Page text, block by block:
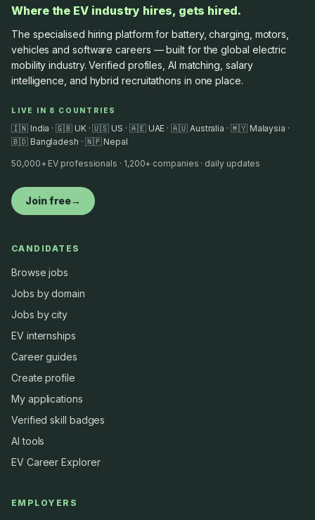
Where the EV industry hires, gets hired.
The specialised hiring platform for battery, charging, motors,
vehicles and software careers — built for the global electric
mobility industry. Verified profiles, AI matching, salary
intelligence, and hybrid recruitathons in one place.
LIVE IN 8 COUNTRIES
🇮🇳 India · 🇬🇧 UK · 🇺🇸 US · 🇦🇪 UAE · 🇦🇺 Australia · 🇲🇾 Malaysia ·
🇧🇩 Bangladesh · 🇳🇵 Nepal
50,000+ EV professionals · 1,200+ companies · daily updates
Join free→
CANDIDATES
Browse jobs
Jobs by domain
Jobs by city
EV internships
Career guides
Create profile
My applications
Verified skill badges
AI tools
EV Career Explorer
EMPLOYERS